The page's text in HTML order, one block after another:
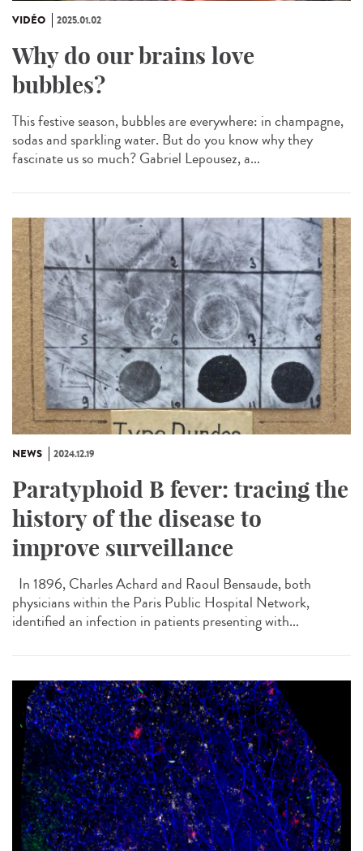
VIDÉO 2025.01.02
Why do our brains love
bubbles?
This festive season, bubbles are everywhere: in champagne,
sodas and sparkling water. But do you know why they
fascinate us so much? Gabriel Lepousez, a...
NEWS 2024.12.19
Paratyphoid B fever: tracing the
history of the disease to
improve surveillance
In 1896, Charles Achard and Raoul Bensaude, both
physicians within the Paris Public Hospital Network,
identified an infection in patients presenting with...